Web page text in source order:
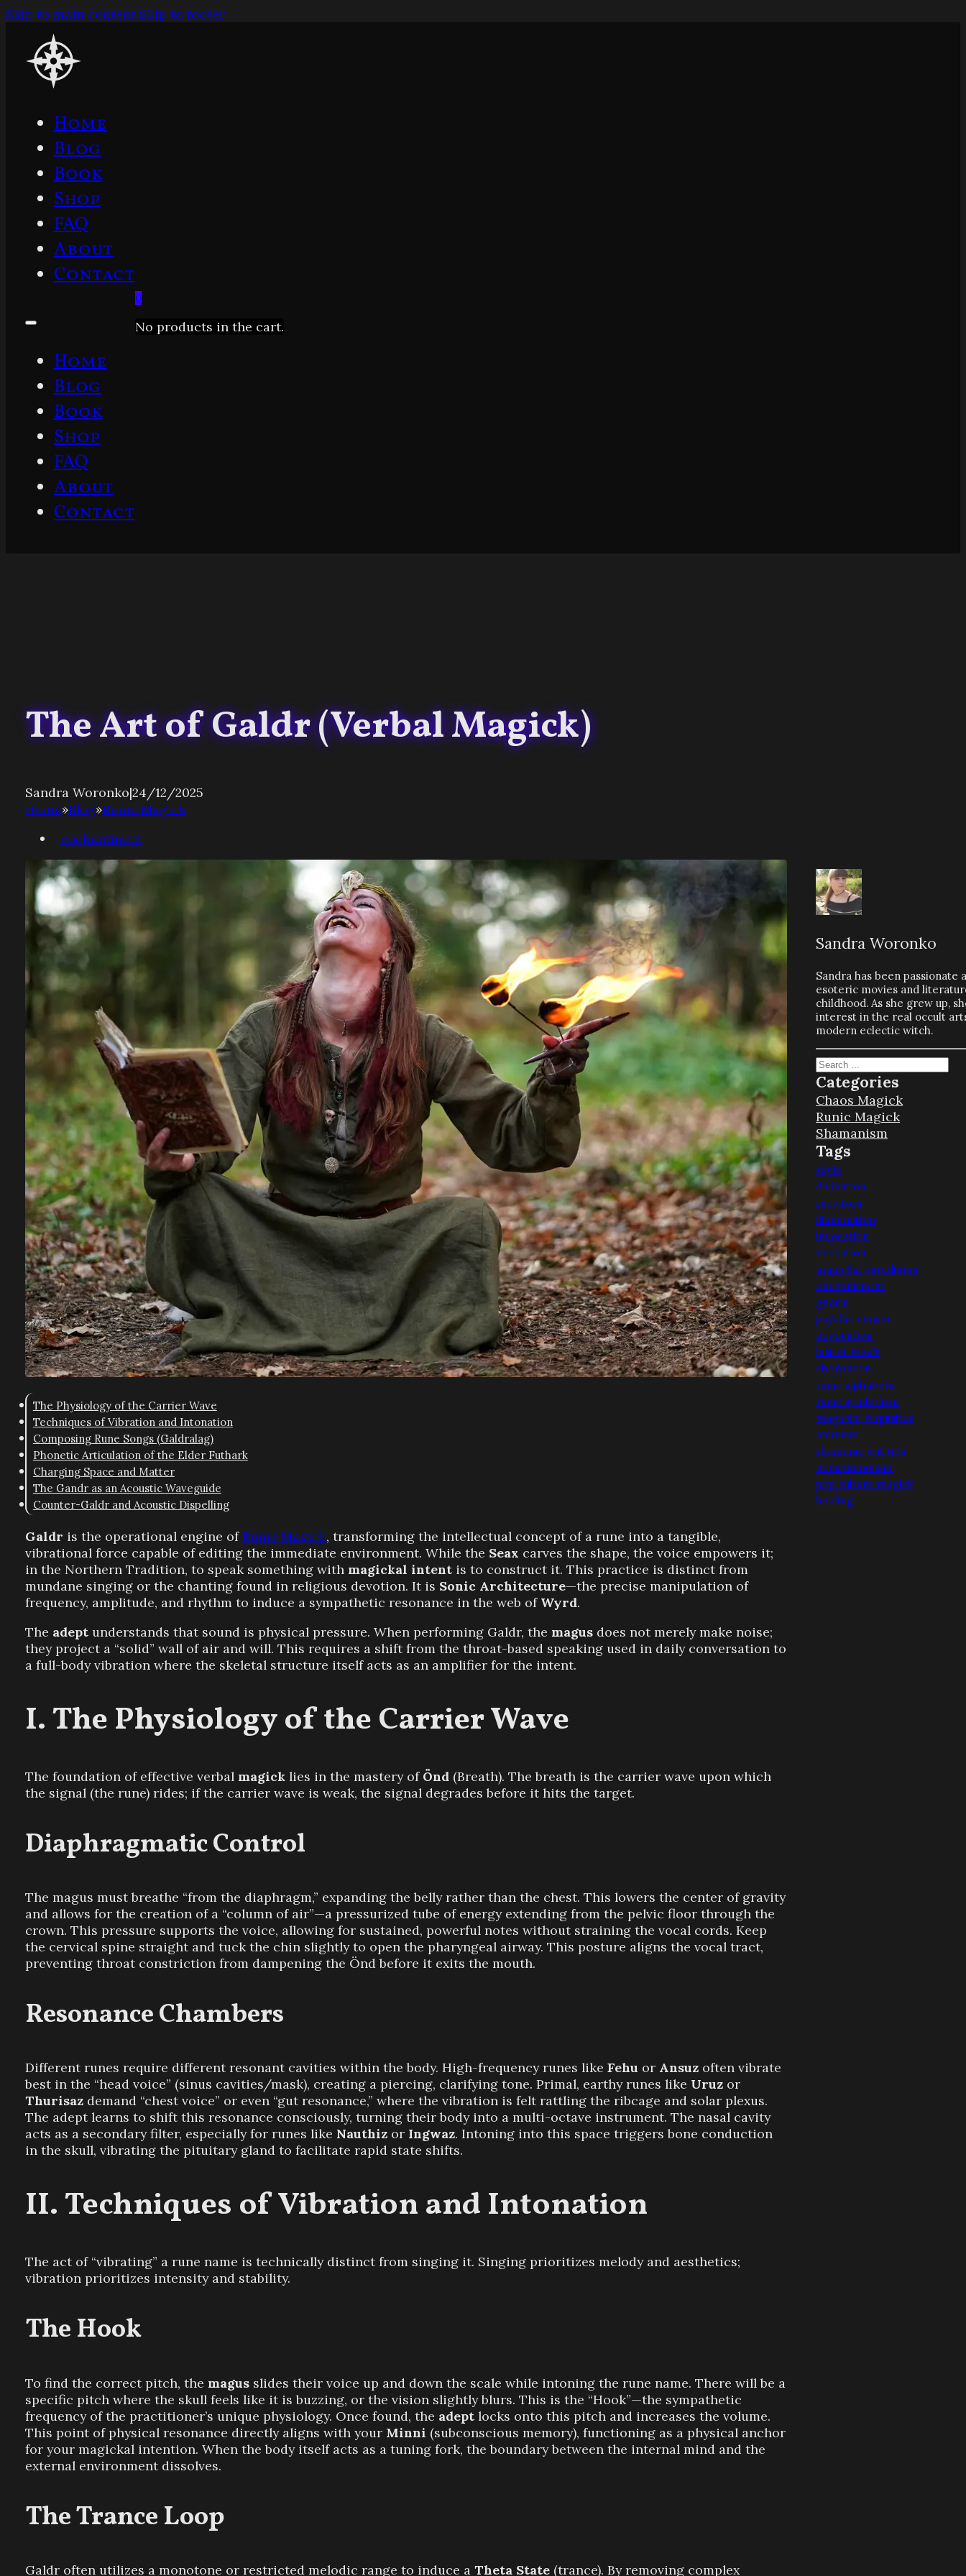
Skip to main content Skip to footer
Home
Blog
Book
Shop
FAQ
About
Contact
Home
Blog
Book
Shop
FAQ
About
Contact
0
No products in the cart.
The Art of Galdr (Verbal Magick)
Sandra Woronko|24/12/2025
Home»Blog»Runic Magick
enchantment
The Physiology of the Carrier Wave
Techniques of Vibration and Intonation
Composing Rune Songs (Galdralag)
Phonetic Articulation of the Elder Futhark
Charging Space and Matter
The Gandr as an Acoustic Waveguide
Counter-Galdr and Acoustic Dispelling
Galdr is the operational engine ofRunic Magick, transforming the intellectual concept of a rune into a tangible,
vibrational force capable of editing the immediate environment. While the Seax carves the shape, the voice empowers it;
in the Northern Tradition, to speak something with magickal intentis to construct it. This practice is distinct from
mundane singing or the chanting found in religious devotion. It is Sonic Architecture—the precise manipulation of
frequency, amplitude, and rhythm to induce a sympathetic resonance in the web of Wyrd.
The adeptunderstands that sound is physical pressure. When performing Galdr, the magusdoes not merely make noise;
they project a “solid” wall of air and will. This requires a shift from the throat-based speaking used in daily conversation to
a full-body vibration where the skeletal structure itself acts as an amplifier for the intent.
The Physiology of the Carrier Wave
The foundation of effective verbal magicklies in the mastery of Önd(Breath). The breath is the carrier wave upon which
the signal (the rune) rides; if the carrier wave is weak, the signal degrades before it hits the target.
Diaphragmatic Control
The magus must breathe “from the diaphragm,” expanding the belly rather than the chest. This lowers the center of gravity
and allows for the creation of a “column of air”—a pressurized tube of energy extending from the pelvic floor through the
crown. This pressure supports the voice, allowing for sustained, powerful notes without straining the vocal cords. Keep
the cervical spine straight and tuck the chin slightly to open the pharyngeal airway. This posture aligns the vocal tract,
preventing throat constriction from dampening the Önd before it exits the mouth.
Resonance Chambers
Different runes require different resonant cavities within the body. High-frequency runes like Fehu or Ansuzoften vibrate
best in the “head voice” (sinus cavities/mask), creating a piercing, clarifying tone. Primal, earthy runes like Uruzor
Thurisazdemand “chest voice” or even “gut resonance,” where the vibration is felt rattling the ribcage and solar plexus.
The adept learns to shift this resonance consciously, turning their body into a multi-octave instrument. The nasal cavity
acts as a secondary filter, especially for runes like Nauthizor Ingwaz. Intoning into this space triggers bone conduction
in the skull, vibrating the pituitary gland to facilitate rapid state shifts.
Techniques of Vibration and Intonation
The act of “vibrating” a rune name is technically distinct from singing it. Singing prioritizes melody and aesthetics;
vibration prioritizes intensity and stability.
The Hook
To find the correct pitch, the magusslides their voice up and down the scale while intoning the rune name. There will be a
specific pitch where the skull feels like it is buzzing, or the vision slightly blurs. This is the “Hook”—the sympathetic
frequency of the practitioner’s unique physiology. Once found, the adeptlocks onto this pitch and increases the volume.
This point of physical resonance directly aligns with your Minni (subconscious memory), functioning as a physical anchor
for your magickal intention. When the body itself acts as a tuning fork, the boundary between the internal mind and the
external environment dissolves.
The Trance Loop
Galdr often utilizes a monotone or restricted melodic range to induce a Theta State(trance). By removing complex
Sandra Woronko
Sandra has been passionate
esoteric movies and
childhood. As she grew up,
interest in the real occult
modern eclectic witch.
Search
Categories
Chaos Magick
Runic Magick
Shamanism
Tags
sigils
divination
servitors
illumination
invocation
evocation
magickal paradigms
enchantment
gnosis
psychic censor
devocation
lust of result
choronzon
runic alphabets
runic symbolism
magickal requisites
animism
shamanic entities
neoshamanism
pop culture magick
healing